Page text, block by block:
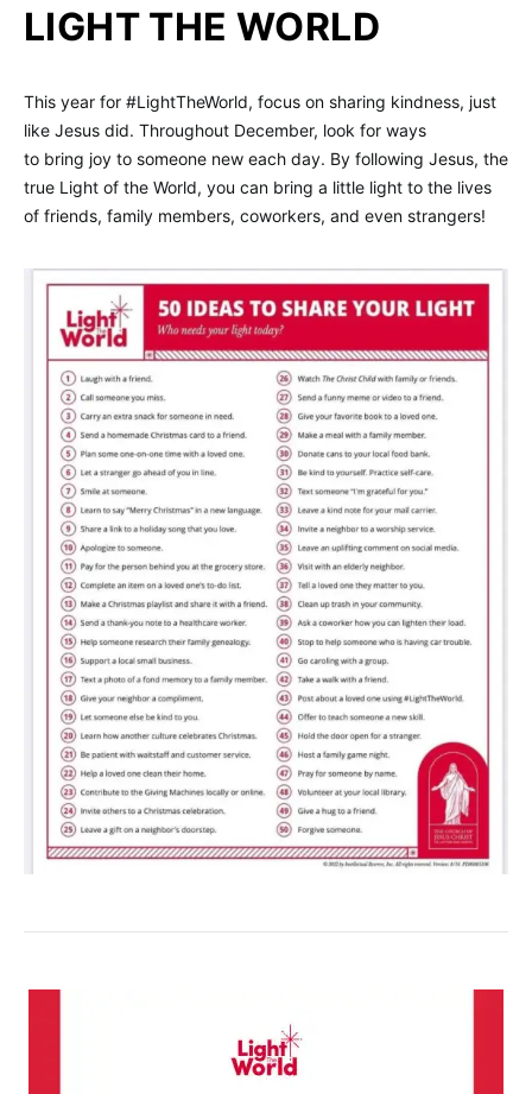
LIGHT THE WORLD
This year for #LightTheWorld, focus on sharing kindness, just
like Jesus did. Throughout December, look for ways
to bring joy to someone new each day. By following Jesus, the
true Light of the World, you can bring a little light to the lives
of friends, family members, coworkers, and even strangers!